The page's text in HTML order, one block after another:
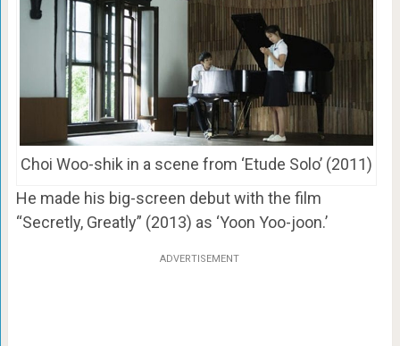
Choi Woo-shik in a scene from ‘Etude Solo’ (2011)
He made his big-screen debut with the film
“Secretly, Greatly” (2013) as ‘Yoon Yoo-joon.’
ADVERTISEMENT